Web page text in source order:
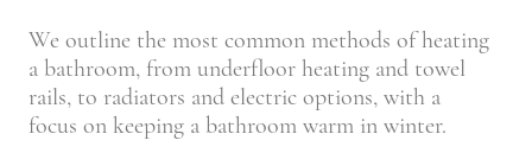
We outline the most common methods of heating
a bathroom, from underfloor heating and towel
rails, to radiators and electric options, with a
focus on keeping a bathroom warm in winter.